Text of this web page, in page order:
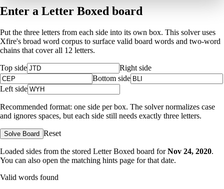
Enter a Letter Boxed board
Put the three letters from each side into its own box. This solver uses
Xfire's broad word corpus to surface valid board words and two-word
chains that cover all 12 letters.
Top side
Right side
Bottom side
Left side
Recommended format: one side per box. The solver normalizes case
and ignores spaces, but each side still needs exactly three letters.
Solve Board Reset
Loaded sides from the stored Letter Boxed board for Nov 24, 2020.
You can also open the matching hints page for that date.
Valid words found